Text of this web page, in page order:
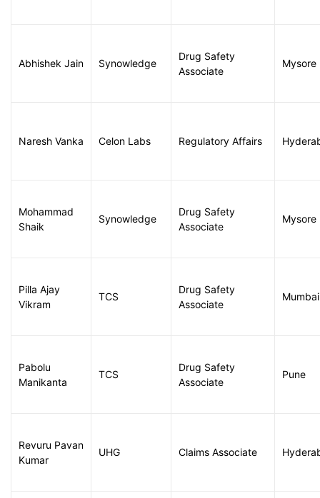
Abhishek Jain Synowledge
Drug Safety
Associate
Mysore
Naresh Vanka Celon Labs Regulatory Affairs
Mohammad
Shaik
Synowledge
Drug Safety
Associate
Mysore
Pilla Ajay
Vikram
TCS
Drug Safety
Associate
Mumbai
Pabolu
Manikanta
TCS
Drug Safety
Associate
Pune
Revuru Pavan
Kumar
UHG Claims Associate